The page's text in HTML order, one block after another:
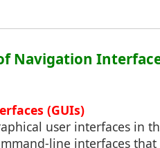
Navigation
(GUIs)
user interfaces in
line interfaces